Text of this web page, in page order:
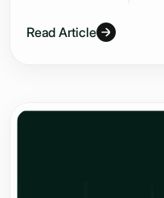
Read Article